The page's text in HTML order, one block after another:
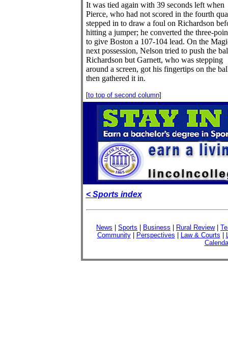
It was tied again with 39 seconds left when
Pierce, who had not scored in the fourth
stepped in to draw a foul on Richardson
hitting a jumper; he converted the three-
to give Boston a 107-104 lead. On the
next possession, Nelson tried to push the
Richardson but Garnett, who was stepping
around a screen, got his fingertips on the
then gathered it in.
[to top of second column]
< Sports index
News Sports Business Rural Review|
Community| Perspectives Law & Courts